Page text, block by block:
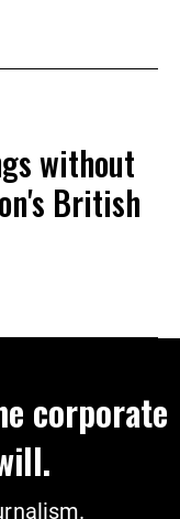
without
British
corporate